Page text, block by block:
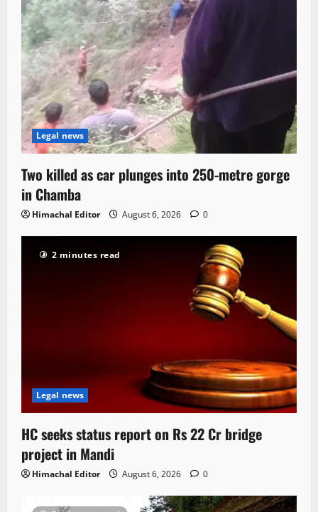
Legal news
Two killed as car plunges into 250-metre gorge
in Chamba
Himachal Editor August 6, 2026 0
2 minutes read
Legal news
HC seeks status report on Rs 22 Cr bridge
project in Mandi
Himachal Editor August 6, 2026 0